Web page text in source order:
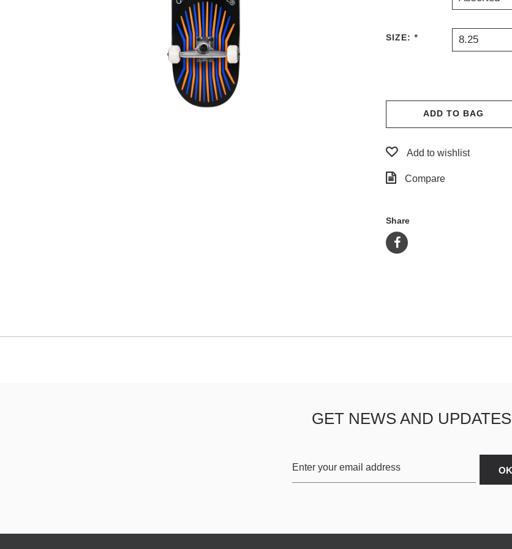
SIZE: * 8.25
ADD TO BAG
Add to wishlist
Compare
Share
GET NEWS AND UPDATES